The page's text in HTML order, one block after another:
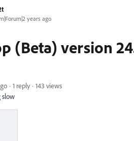
years ago
(Beta) version
1 reply
143 views
slow